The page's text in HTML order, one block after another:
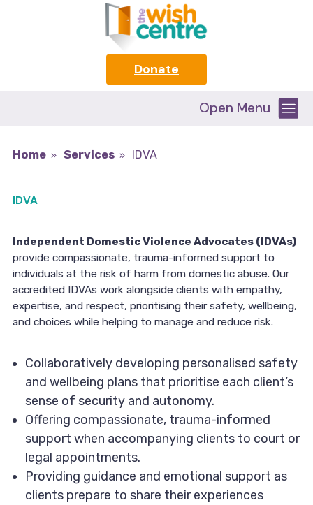
Donate
Open Menu
Home Services IDVA
IDVA
Independent Domestic Violence Advocates (IDVAs)
provide compassionate, trauma-informed support to
individuals at the risk of harm from domestic abuse. Our
accredited IDVAs work alongside clients with empathy,
expertise, and respect, prioritising their safety, wellbeing,
and choices while helping to manage and reduce risk.
Collaboratively developing personalised safety
and wellbeing plans that prioritise each client’s
sense of security and autonomy.
Offering compassionate, trauma-informed
support when accompanying clients to court or
legal appointments.
Providing guidance and emotional support as
clients prepare to share their experiences